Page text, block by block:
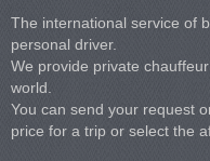
The international service of
personal driver.
We provide private
world.
You can send your request
price for a trip or select the